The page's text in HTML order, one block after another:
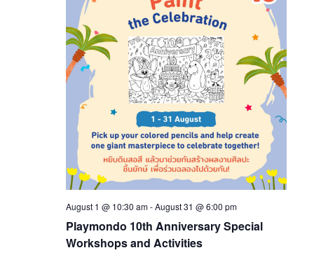
Playmondo 10th Anniversary Special
Workshops and Activities
August 1 @ 10:30 am-August 31 @ 6:00 pm